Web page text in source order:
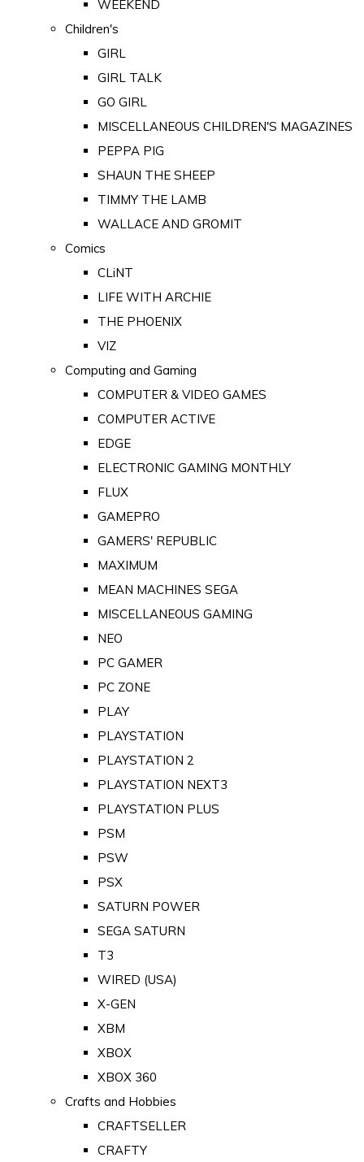
WEEKEND
Children's
GIRL
GIRL TALK
GO GIRL
MISCELLANEOUS CHILDREN'S MAGAZINES
PEPPA PIG
SHAUN THE SHEEP
TIMMY THE LAMB
WALLACE AND GROMIT
Comics
CLiNT
LIFE WITH ARCHIE
THE PHOENIX
VIZ
Computing and Gaming
COMPUTER & VIDEO GAMES
COMPUTER ACTIVE
EDGE
ELECTRONIC GAMING MONTHLY
FLUX
GAMEPRO
GAMERS' REPUBLIC
MAXIMUM
MEAN MACHINES SEGA
MISCELLANEOUS GAMING
NEO
PC GAMER
PC ZONE
PLAY
PLAYSTATION
PLAYSTATION 2
PLAYSTATION NEXT3
PLAYSTATION PLUS
PSM
PSW
PSX
SATURN POWER
SEGA SATURN
T3
WIRED (USA)
X-GEN
XBM
XBOX
XBOX 360
Crafts and Hobbies
CRAFTSELLER
CRAFTY